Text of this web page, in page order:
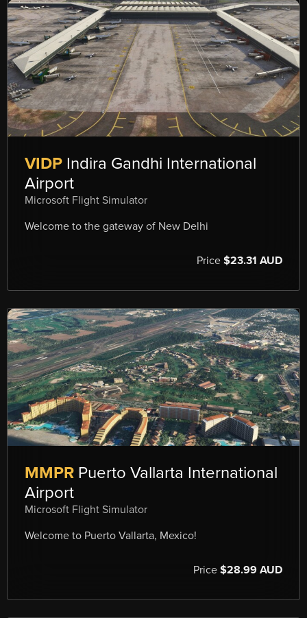
VIDP Indira Gandhi International
Airport
Microsoft Flight Simulator
Welcome to the gateway of New Delhi
Price $23.31 AUD
MMPR Puerto Vallarta International
Airport
Microsoft Flight Simulator
Welcome to Puerto Vallarta, Mexico!
Price $28.99 AUD